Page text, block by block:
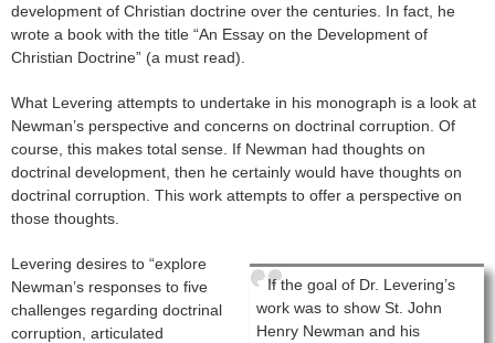
development of Christian doctrine over the centuries. In fact, he
wrote a book with the title “An Essay on the Development of
Christian Doctrine” (a must read).
What Levering attempts to undertake in his monograph is a look at
Newman’s perspective and concerns on doctrinal corruption. Of
course, this makes total sense. If Newman had thoughts on
doctrinal development, then he certainly would have thoughts on
doctrinal corruption. This work attempts to offer a perspective on
those thoughts.
If the goal of Dr. Levering’s
work was to show St. John
Henry Newman and his
Levering desires to “explore
Newman’s responses to five
challenges regarding doctrinal
corruption, articulated